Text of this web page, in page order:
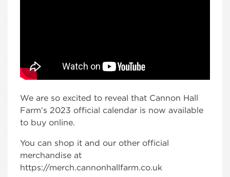
We are so excited to reveal that Cannon Hall
Farm’s 2023 official calendar is now available
to buy online.
You can shop it and our other official
merchandise at
https://merch.cannonhallfarm.co.uk